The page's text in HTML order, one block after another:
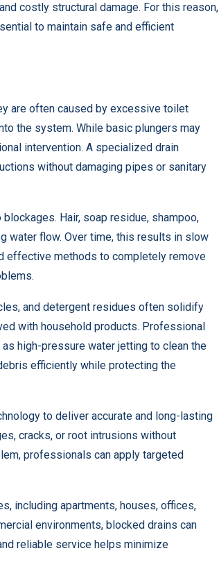
costly structural damage. For this reason,
to maintain safe and efficient
are often caused by excessive toilet
the system. While basic plungers may
intervention. A specialized drain
without damaging pipes or sanitary
Hair, soap residue, shampoo,
water flow. Over time, this results in slow
effective methods to completely remove
and detergent residues often solidify
with household products. Professional
high-pressure water jetting to clean the
efficiently while protecting the
to deliver accurate and long-lasting
cracks, or root intrusions without
professionals can apply targeted
including apartments, houses, offices,
environments, blocked drains can
reliable service helps minimize